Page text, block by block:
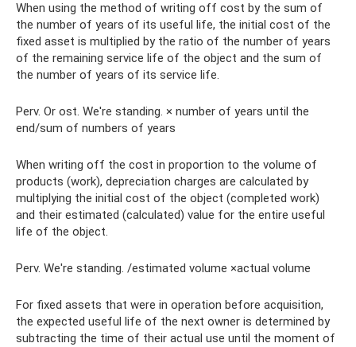
When using the method of writing off cost by the sum of
the number of years of its useful life, the initial cost of the
fixed asset is multiplied by the ratio of the number of years
of the remaining service life of the object and the sum of
the number of years of its service life.
Perv. Or ost. We're standing. × number of years until the
end/sum of numbers of years
When writing off the cost in proportion to the volume of
products (work), depreciation charges are calculated by
multiplying the initial cost of the object (completed work)
and their estimated (calculated) value for the entire useful
life of the object.
Perv. We're standing. /estimated volume ×actual volume
For fixed assets that were in operation before acquisition,
the expected useful life of the next owner is determined by
subtracting the time of their actual use until the moment of